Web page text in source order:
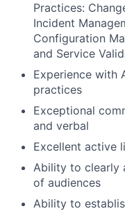
Practices:
Incident
Configuration
and Service
Experience with
practices
Exceptional
and verbal
Excellent active
Ability to clearly
of audiences
Ability to